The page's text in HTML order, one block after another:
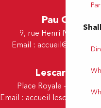
Pau Office
9, rue Henri IV - 64000
Email :
Lescar Office
Place Royale - 64230
Email : accueil-